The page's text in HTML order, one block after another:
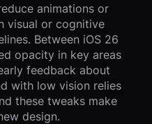
animations or
visual or cognitive
Between iOS 26
opacity in key areas
feedback about
with low vision relies
these tweaks make
design.